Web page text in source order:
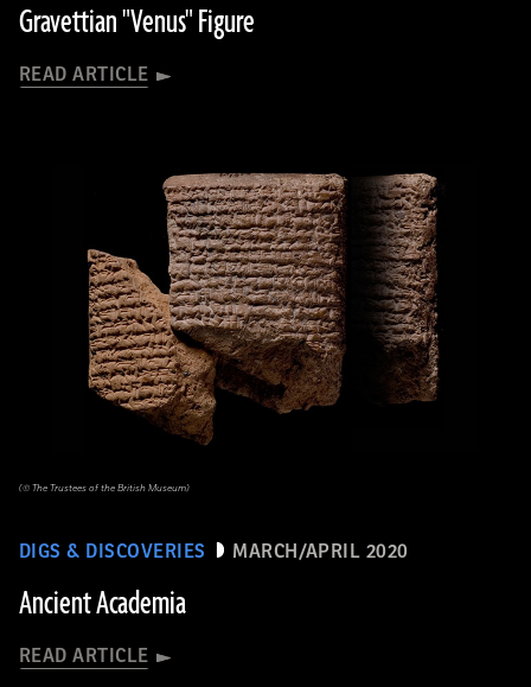
Gravettian "Venus" Figure
READ ARTICLE
DIGS & DISCOVERIES MARCH/APRIL 2020
Ancient Academia
READ ARTICLE
(© The Trustees of the British Museum)